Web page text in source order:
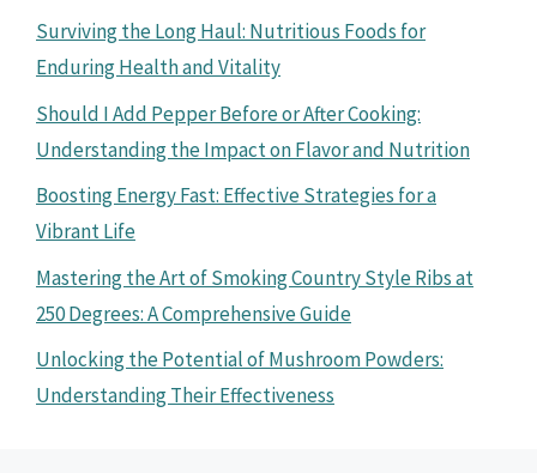
Surviving the Long Haul: Nutritious Foods for
Enduring Health and Vitality
Should I Add Pepper Before or After Cooking:
Understanding the Impact on Flavor and Nutrition
Boosting Energy Fast: Effective Strategies for a
Vibrant Life
Mastering the Art of Smoking Country Style Ribs at
250 Degrees: A Comprehensive Guide
Unlocking the Potential of Mushroom Powders:
Understanding Their Effectiveness